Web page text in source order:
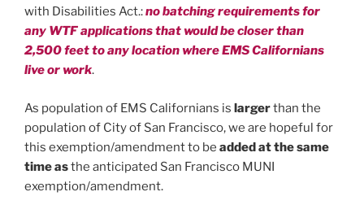
with Disabilities Act.:no batching requirements for
any WTF applications that would be closer than
2,500 feet to any location where EMS Californians
live or work.
As population of EMS Californians is largerthan the
population of City of San Francisco, we are hopeful for
this exemption/amendment to be added at the same
time asthe anticipated San Francisco MUNI
exemption/amendment.